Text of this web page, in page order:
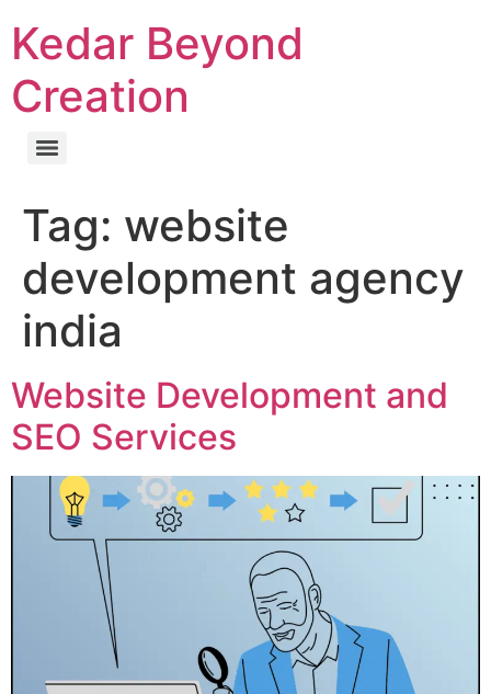
Kedar Beyond
Creation
Tag: website
development agency
india
Website Development and
SEO Services